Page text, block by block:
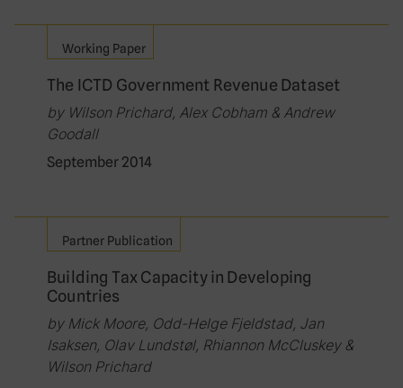
Working Paper
The ICTD Government Revenue Dataset
by Wilson Prichard, Alex Cobham & Andrew
Goodall
September 2014
Partner Publication
Building Tax Capacity in Developing
Countries
by Mick Moore, Odd-Helge Fjeldstad, Jan
Isaksen, Olav Lundstøl, Rhiannon McCluskey &
Wilson Prichard